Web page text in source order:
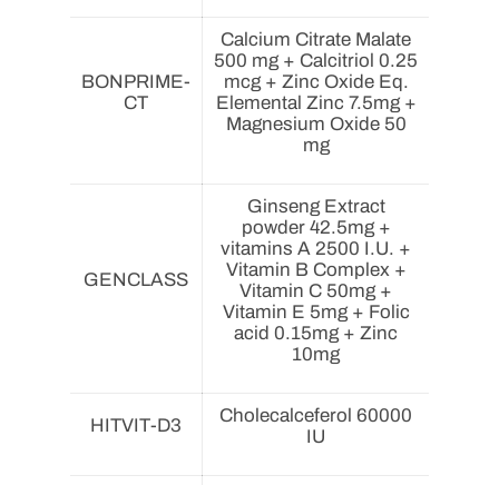
BONPRIME-
CT
Calcium Citrate Malate
500 mg + Calcitriol 0.25
mcg + Zinc Oxide Eq.
Elemental Zinc 7.5mg +
Magnesium Oxide 50
mg
GENCLASS
Ginseng Extract
powder 42.5mg +
vitamins A 2500 I.U. +
Vitamin B Complex +
Vitamin C 50mg +
Vitamin E 5mg + Folic
acid 0.15mg + Zinc
10mg
HITVIT-D3
Cholecalceferol 60000
IU